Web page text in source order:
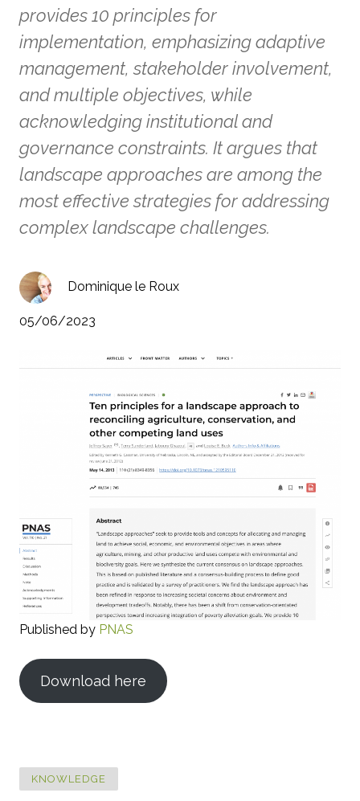
provides 10 principles for
implementation, emphasizing adaptive
management, stakeholder involvement,
and multiple objectives, while
acknowledging institutional and
governance constraints. It argues that
landscape approaches are among the
most effective strategies for addressing
complex landscape challenges.
Dominique le Roux
05/06/2023
Published by PNAS
Download here
KNOWLEDGE